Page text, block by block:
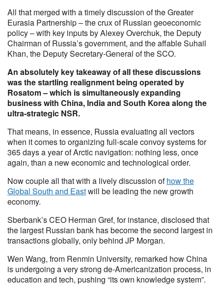
All that merged with a timely discussion of the Greater
Eurasia Partnership – the crux of Russian geoeconomic
policy – with key inputs by Alexey Overchuk, the Deputy
Chairman of Russia’s government, and the affable Suhail
Khan, the Deputy Secretary-General of the SCO.
An absolutely key takeaway of all these discussions
was the startling realignment being operated by
Rosatom – which is simultaneously expanding
business with China, India and South Korea along the
ultra-strategic NSR.
That means, in essence, Russia evaluating all vectors
when it comes to organizing full-scale convoy systems for
365 days a year of Arctic navigation: nothing less, once
again, than a new economic and technological order.
Now couple all that with a lively discussion ofhow the
Global South and Eastwill be leading the new growth
economy.
Sberbank’s CEO Herman Gref, for instance, disclosed that
the largest Russian bank has become the second largest in
transactions globally, only behind JP Morgan.
Wen Wang, from Renmin University, remarked how China
is undergoing a very strong de-Americanization process, in
education and tech, pushing “its own knowledge system”.